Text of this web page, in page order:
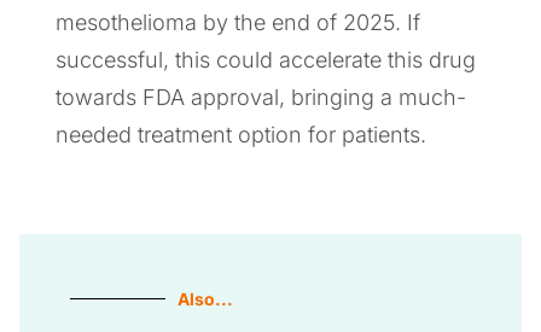
mesothelioma by the end of 2025. If
successful, this could accelerate this drug
towards FDA approval, bringing a much-
needed treatment option for patients.
Also...